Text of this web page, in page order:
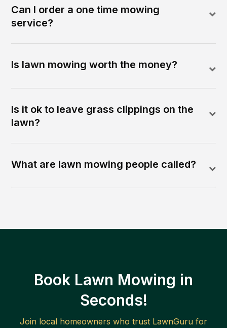
Can I order a one time mowing
service?
Is lawn mowing worth the money?
Is it ok to leave grass clippings on the
lawn?
What are lawn mowing people called?
Book Lawn Mowing in
Seconds!
Join local homeowners who trust LawnGuru for